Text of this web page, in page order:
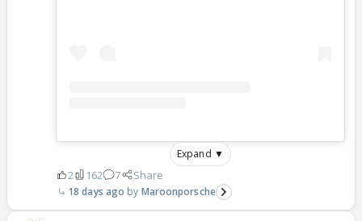
Expand ▼
2 162 7 Share
18 days ago Maroonporsche